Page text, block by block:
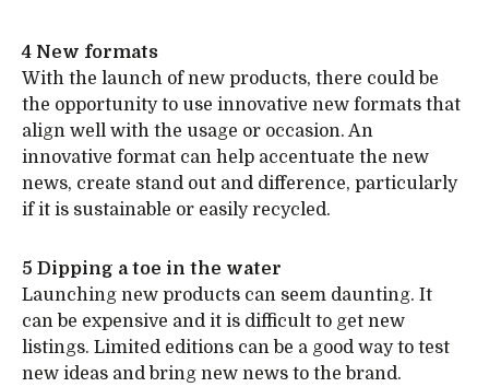
4 New formats
With the launch of new products, there could be
the opportunity to use innovative new formats that
align well with the usage or occasion. An
innovative format can help accentuate the new
news, create stand out and difference, particularly
if it is sustainable or easily recycled.
5 Dipping a toe in the water
Launching new products can seem daunting. It
can be expensive and it is difficult to get new
listings. Limited editions can be a good way to test
new ideas and bring new news to the brand.